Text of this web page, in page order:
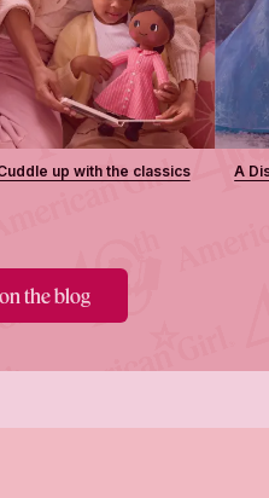
up with the classics A
the blog